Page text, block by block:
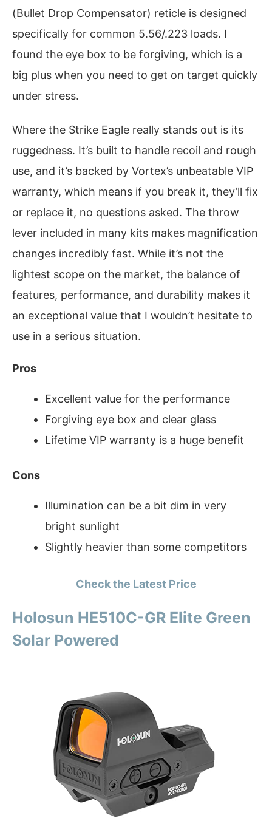
(Bullet Drop Compensator) reticle is designed
specifically for common 5.56/.223 loads. I
found the eye box to be forgiving, which is a
big plus when you need to get on target quickly
under stress.
Where the Strike Eagle really stands out is its
ruggedness. It’s built to handle recoil and rough
use, and it’s backed by Vortex’s unbeatable VIP
warranty, which means if you break it, they’ll fix
or replace it, no questions asked. The throw
lever included in many kits makes magnification
changes incredibly fast. While it’s not the
lightest scope on the market, the balance of
features, performance, and durability makes it
an exceptional value that I wouldn’t hesitate to
use in a serious situation.
Pros
Excellent value for the performance
Forgiving eye box and clear glass
Lifetime VIP warranty is a huge benefit
Cons
Illumination can be a bit dim in very
bright sunlight
Slightly heavier than some competitors
Check the Latest Price
Holosun HE510C-GR Elite Green
Solar Powered